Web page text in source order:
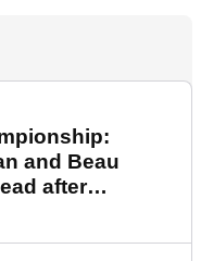
and Beau
after